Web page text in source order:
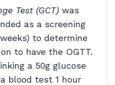
Test (GCT) was
as a screening
to determine
to have the OGTT.
a 50g glucose
blood test 1 hour